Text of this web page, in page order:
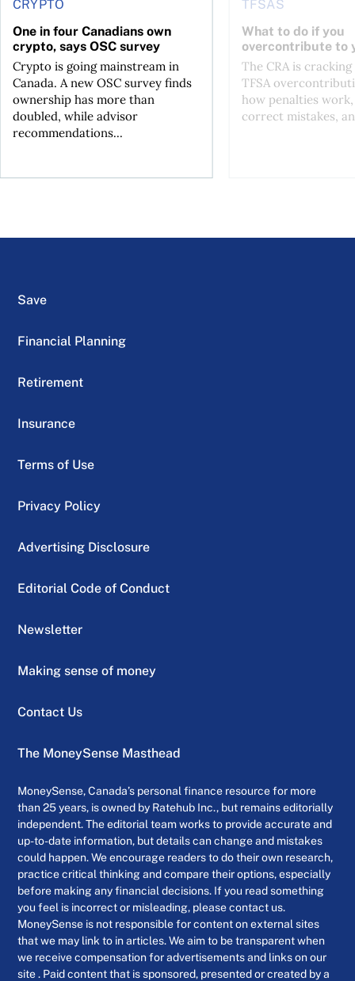
CRYPTO
One in four Canadians own
crypto, says OSC survey
Crypto is going mainstream in
Canada. A new OSC survey finds
ownership has more than
doubled, while advisor
recommendations...
TFSAS
What to do if you
overcontribute to
The CRA is
TFSA
how penalties
correct mistakes,
Save
Financial Planning
Retirement
Insurance
Terms of Use
Privacy Policy
Advertising Disclosure
Editorial Code of Conduct
Newsletter
Making sense of money
Contact Us
The MoneySense Masthead
MoneySense, Canada’s personal finance resource for more
than 25 years, is owned by Ratehub Inc., but remains editorially
independent. The editorial team works to provide accurate and
up-to-date information, but details can change and mistakes
could happen. We encourage readers to do their own research,
practice critical thinking and compare their options, especially
before making any financial decisions. If you read something
you feel is incorrect or misleading, please contact us.
MoneySense is not responsible for content on external sites
that we may link to in articles. We aim to be transparent when
we receive compensation for advertisements and links on our
site . Paid content that is sponsored, presented or created by a